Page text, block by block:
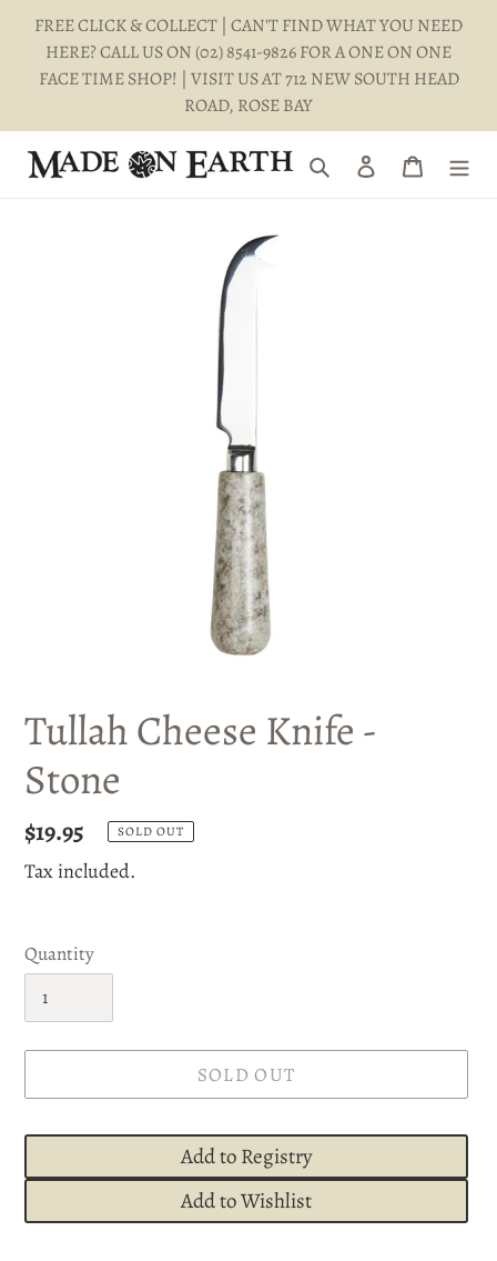
Skip
content
FREE CLICK & COLLECT | CAN'T FIND WHAT YOU NEED
HERE? CALL US ON (02) 8541-9826 FOR A ONE ON ONE
FACE TIME SHOP! | VISIT US AT 712 NEW SOUTH HEAD
ROAD, ROSE BAY
Search Log in Cart
Tullah Cheese Knife -
Stone
Regular
price
$19.95 SOLD OUT
Tax included.
Quantity
SOLD OUT
Add to Registry
Add to Wishlist